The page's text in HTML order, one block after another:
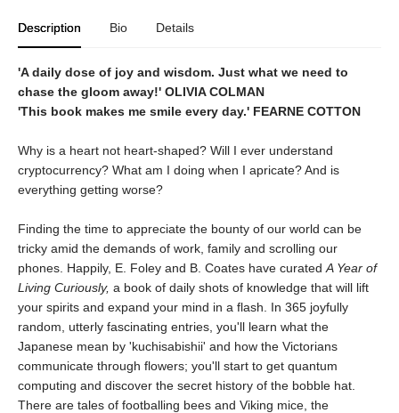
Description Bio Details
'A daily dose of joy and wisdom. Just what we need to
chase the gloom away!' OLIVIA COLMAN
'This book makes me smile every day.' FEARNE COTTON
Why is a heart not heart-shaped? Will I ever understand
cryptocurrency? What am I doing when I apricate? And is
everything getting worse?
Finding the time to appreciate the bounty of our world can be
tricky amid the demands of work, family and scrolling our
phones. Happily, E. Foley and B. Coates have curated A Year of
Living Curiously, a book of daily shots of knowledge that will lift
your spirits and expand your mind in a flash. In 365 joyfully
random, utterly fascinating entries, you'll learn what the
Japanese mean by 'kuchisabishii' and how the Victorians
communicate through flowers; you'll start to get quantum
computing and discover the secret history of the bobble hat.
There are tales of footballing bees and Viking mice, the